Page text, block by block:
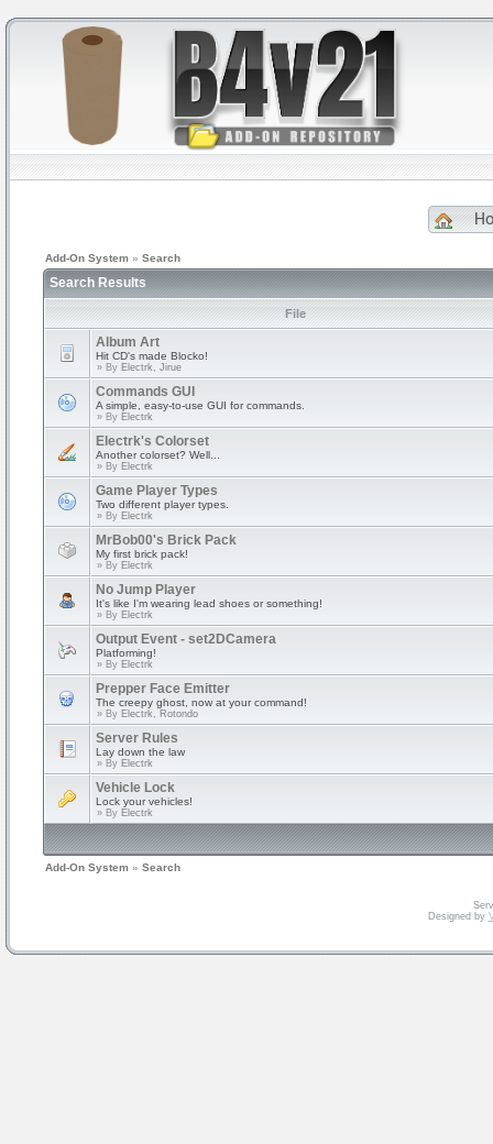
Add-On System » Search
Search Results
File
Album Art
Hit CD's made Blocko!
» By Electrk, Jirue
Commands GUI
A simple, easy-to-use GUI for commands.
» By Electrk
Electrk's Colorset
Another colorset? Well...
» By Electrk
Game Player Types
Two different player types.
» By Electrk
MrBob00's Brick Pack
My first brick pack!
» By Electrk
No Jump Player
It's like I'm wearing lead shoes or something!
» By Electrk
Output Event - set2DCamera
Platforming!
» By Electrk
Prepper Face Emitter
The creepy ghost, now at your command!
» By Electrk, Rotondo
Server Rules
Lay down the law
» By Electrk
Vehicle Lock
Lock your vehicles!
» By Electrk
Add-On System » Search
Designed by